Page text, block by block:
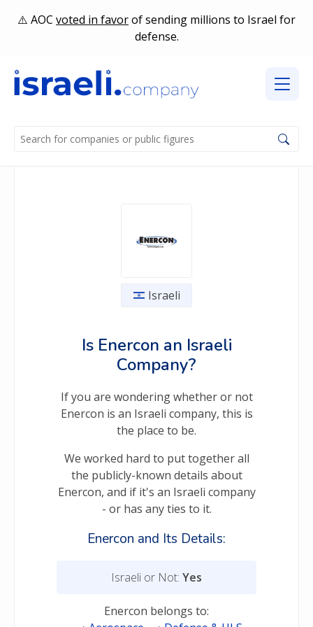
AOC voted in favorof sending millions to Israel for
defense.
Israeli
Is Enercon an Israeli
Company?
If you are wondering whether or not
Enercon is an Israeli company, this is
the place to be.
We worked hard to put together all
the publicly-known details about
Enercon, and if it's an Israeli company
- or has any ties to it.
Enercon and Its Details:
Israeli or Not: Yes
Enercon belongs to: